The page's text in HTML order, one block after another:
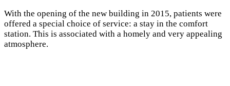
With the opening of the new building in 2015, patients were
offered a special choice of service: a stay in the comfort
station. This is associated with a homely and very appealing
atmosphere.